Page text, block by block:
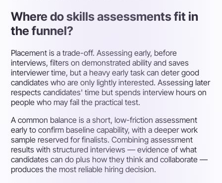
Where do skills assessments fit in
the funnel?
Placement is a trade-off. Assessing early, before
interviews, filters on demonstrated ability and saves
interviewer time, but a heavy early task can deter good
candidates who are only lightly interested. Assessing later
respects candidates' time but spends interview hours on
people who may fail the practical test.
A common balance is a short, low-friction assessment
early to confirm baseline capability, with a deeper work
sample reserved for finalists. Combining assessment
results with structured interviews — evidence of what
candidates can do plus how they think and collaborate —
produces the most reliable hiring decision.